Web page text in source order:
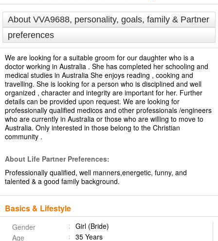
About VVA9688, personality, goals, family & Partner
preferences
We are looking for a suitable groom for our daughter who is a
doctor working in Australia . She has completed her schooling and
medical studies in Australia She enjoys reading , cooking and
travelling. She is looking for a person who is disciplined and well
organized , character and integrity are important for her. Further
details can be provided upon request. We are looking for
professionally qualified medicos and other professionals /engineers
who are currently in Australia or those who are willing to move to
Australia. Only interested in those belong to the Christian
community .
About Life Partner Preferences:
Professionally qualified, well manners,energetic, funny, and
talented & a good family background.
Basics & Lifestyle
Gender
Girl (Bride)
Age
35 Years